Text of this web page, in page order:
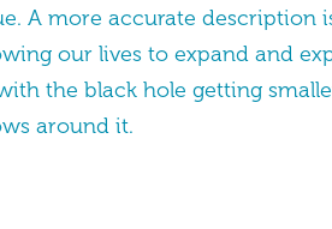
A more accurate description
our lives to expand and
the black hole getting
around it.